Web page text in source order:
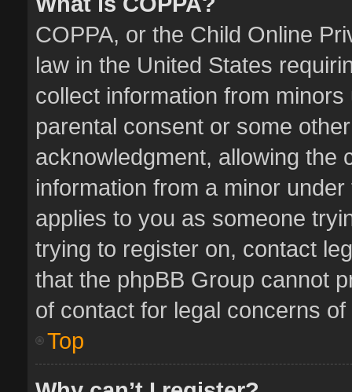
COPPA, or the Child Online
law in the United States
collect information from
parental consent or some
acknowledgment, allowing the
information from a minor
applies to you as someone
trying to register on, contact
that the phpBB Group cannot
of contact for legal concerns
Top